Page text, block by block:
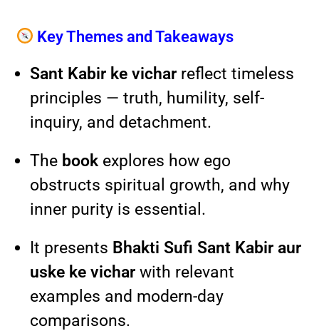
Key Themes and Takeaways
Sant Kabir ke vichar reflect timeless
principles — truth, humility, self-
inquiry, and detachment.
The book explores how ego
obstructs spiritual growth, and why
inner purity is essential.
It presents Bhakti Sufi Sant Kabir aur
uske ke vichar with relevant
examples and modern-day
comparisons.